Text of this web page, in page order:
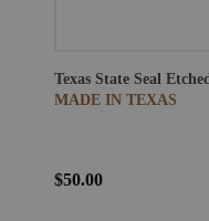
Texas State Seal
MADE IN TEXAS
$50.00